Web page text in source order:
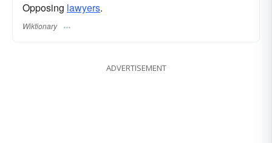
Opposing lawyers.
Wiktionary
ADVERTISEMENT